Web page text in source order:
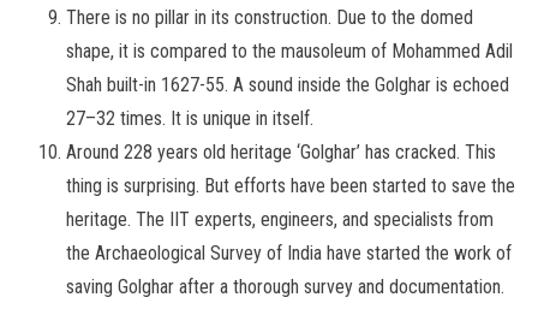
There is no pillar in its construction. Due to the domed
shape, it is compared to the mausoleum of Mohammed Adil
Shah built-in 1627-55. A sound inside the Golghar is echoed
27–32 times. It is unique in itself.
Around 228 years old heritage ‘Golghar’ has cracked. This
thing is surprising. But efforts have been started to save the
heritage. The IIT experts, engineers, and specialists from
the Archaeological Survey of India have started the work of
saving Golghar after a thorough survey and documentation.